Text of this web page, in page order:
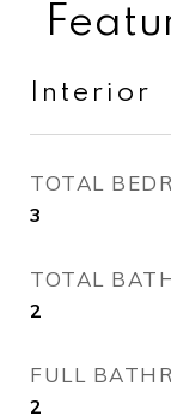
Interior
TOTAL
3
TOTAL
2
FULL
2